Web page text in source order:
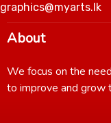
graphics@myarts.lk
About
We focus on the
to improve and grow